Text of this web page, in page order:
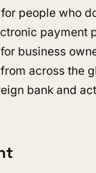
people who
payment
business
across the
bank and